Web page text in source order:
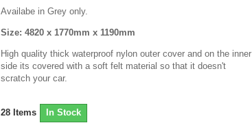
Availabe in Grey only.
Size: 4820 x 1770mm x 1190mm
High quality thick waterproof nylon outer cover and on the inner
side its covered with a soft felt material so that it doesn't
scratch your car.
28 Items In Stock